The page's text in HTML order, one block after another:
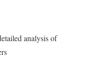
analysis of